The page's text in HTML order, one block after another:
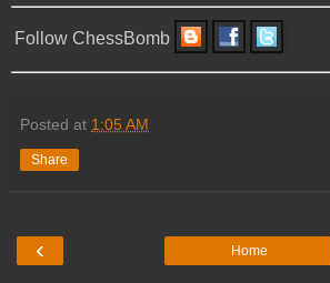
Follow ChessBomb
Posted at 1:05 AM
Share
‹ Home